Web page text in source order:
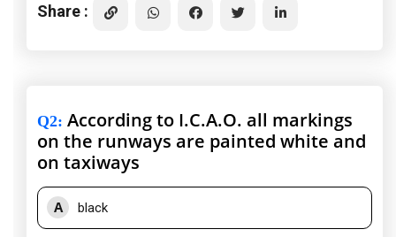
Share :
Q2: According to I.C.A.O. all markings
on the runways are painted white and
on taxiways
A black